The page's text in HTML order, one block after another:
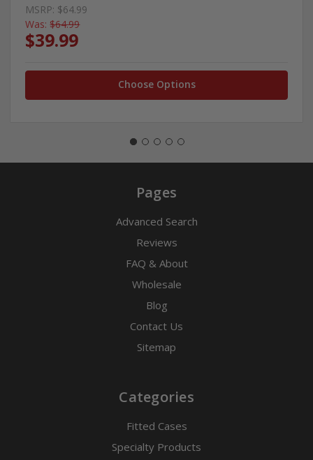
MSRP: $64.99
Was: $64.99
$39.99
Choose Options
Pages
Advanced Search
Reviews
FAQ & About
Wholesale
Blog
Contact Us
Sitemap
Categories
Fitted Cases
Specialty Products